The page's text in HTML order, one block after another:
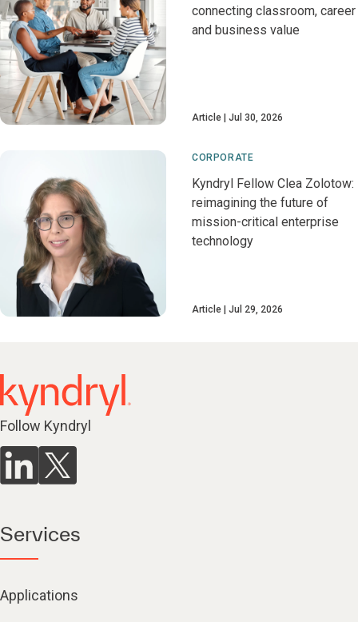
connecting classroom, career
and business value
Article Jul 30, 2026
CORPORATE
Kyndryl Fellow Clea Zolotow:
reimagining the future of
mission-critical enterprise
technology
Article Jul 29, 2026
Follow Kyndryl
Services
Applications